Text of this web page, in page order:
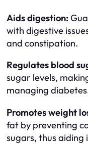
Aids digestion:
with digestive
and constipation.
Regulates blood
sugar levels,
managing
Promotes weight
fat by preventing
sugars, thus